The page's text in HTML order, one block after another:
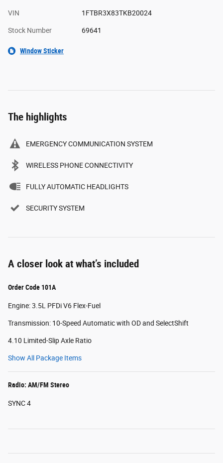
VIN 1FTBR3X83TKB20024
Stock Number 69641
Window Sticker
The highlights
EMERGENCY COMMUNICATION SYSTEM
WIRELESS PHONE CONNECTIVITY
FULLY AUTOMATIC HEADLIGHTS
SECURITY SYSTEM
A closer look at what’s included
Order Code 101A
Engine: 3.5L PFDi V6 Flex-Fuel
Transmission: 10-Speed Automatic with OD and SelectShift
4.10 Limited-Slip Axle Ratio
Show All Package Items
Radio: AM/FM Stereo
SYNC 4